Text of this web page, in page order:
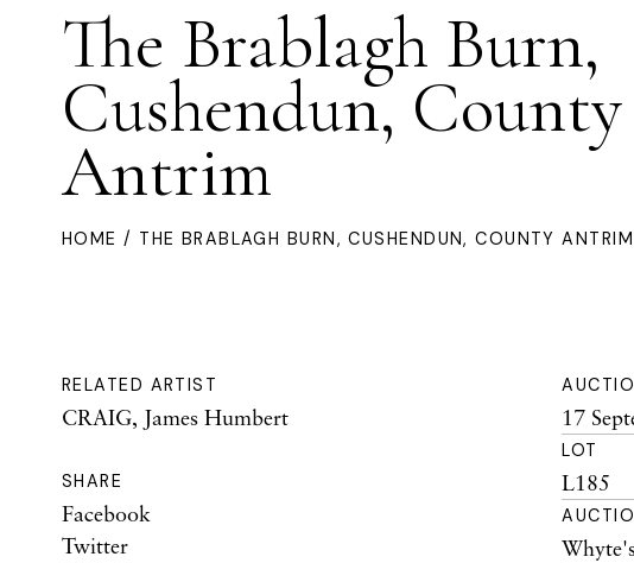
The Brablagh Burn,
Cushendun, County
Antrim
HOME / THE BRABLAGH BURN, CUSHENDUN, COUNTY ANTRIM
RELATED ARTIST
CRAIG, James Humbert
SHARE
Facebook
Twitter
17
LOT
L185